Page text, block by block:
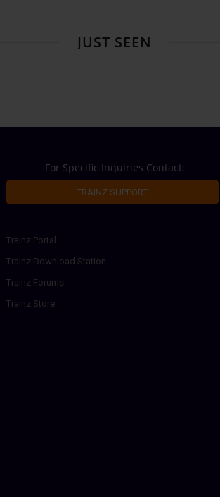
JUST SEEN
For Specific Inquiries Contact:
TRAINZ SUPPORT
Trainz Portal
Trainz Download Station
Trainz Forums
Trainz Store